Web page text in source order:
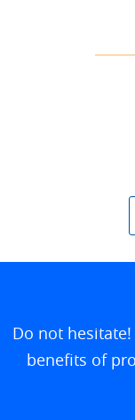
Do not
benefits of